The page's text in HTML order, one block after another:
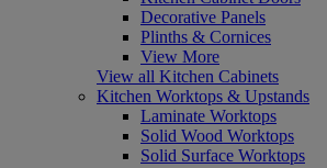
Decorative Panels
Plinths & Cornices
View More
View all Kitchen Cabinets
Kitchen Worktops & Upstands
Laminate Worktops
Solid Wood Worktops
Solid Surface Worktops